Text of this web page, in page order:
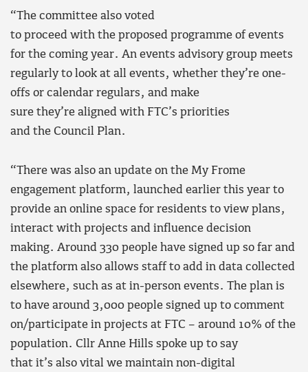
“The committee also voted
to proceed with the proposed programme of events
for the coming year. An events advisory group meets
regularly to look at all events, whether they’re one-
offs or calendar regulars, and make
sure they’re aligned with FTC’s priorities
and the Council Plan.
“There was also an update on the My Frome
engagement platform, launched earlier this year to
provide an online space for residents to view plans,
interact with projects and influence decision
making. Around 330 people have signed up so far and
the platform also allows staff to add in data collected
elsewhere, such as at in-person events. The plan is
to have around 3,000 people signed up to comment
on/participate in projects at FTC – around 10% of the
population. Cllr Anne Hills spoke up to say
that it’s also vital we maintain non-digital